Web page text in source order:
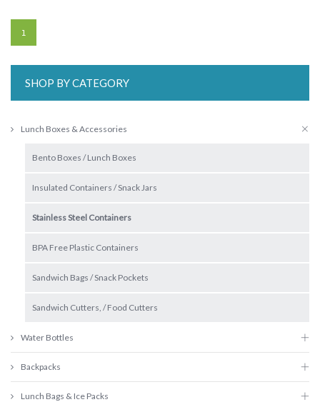
1
SHOP BY CATEGORY
Lunch Boxes & Accessories
Bento Boxes / Lunch Boxes
Insulated Containers / Snack Jars
Stainless Steel Containers
BPA Free Plastic Containers
Sandwich Bags / Snack Pockets
Sandwich Cutters, / Food Cutters
Water Bottles
Backpacks
Lunch Bags & Ice Packs